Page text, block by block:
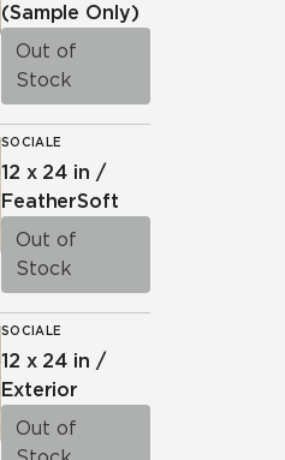
(Sample Only)
Out of
Stock
SOCIALE
12 x 24 in /
FeatherSoft
Out of
Stock
SOCIALE
12 x 24 in /
Exterior
Out of